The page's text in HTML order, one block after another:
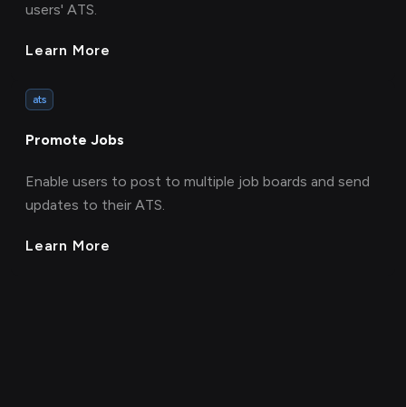
users' ATS.
Learn More
ats
Promote Jobs
Enable users to post to multiple job boards and send
updates to their ATS.
Learn More